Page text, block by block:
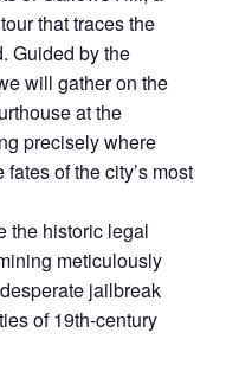
that traces the
Guided by the
will gather on the
at the
precisely where
of the city’s most
the historic legal
meticulously
jailbreak
of 19th-century